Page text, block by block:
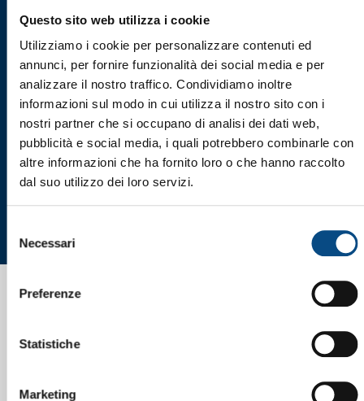
Questo sito web utilizza i cookie
Utilizziamo i cookie per personalizzare contenuti ed
annunci, per fornire funzionalità dei social media e per
analizzare il nostro traffico. Condividiamo inoltre
informazioni sul modo in cui utilizza il nostro sito con i
nostri partner che si occupano di analisi dei dati web,
pubblicità e social media, i quali potrebbero combinarle con
altre informazioni che ha fornito loro o che hanno raccolto
dal suo utilizzo dei loro servizi.
del
consenso
Necessari
Preferenze
Statistiche
Marketing